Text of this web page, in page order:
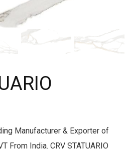
Manufacturer & Exporter of
From India. CRV STATUARIO